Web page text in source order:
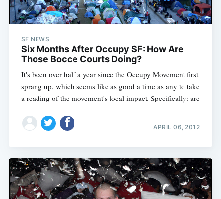
SF NEWS
Six Months After Occupy SF: How Are
Those Bocce Courts Doing?
It's been over half a year since the Occupy Movement first
sprang up, which seems like as good a time as any to take
a reading of the movement's local impact. Specifically: are
APRIL 06, 2012